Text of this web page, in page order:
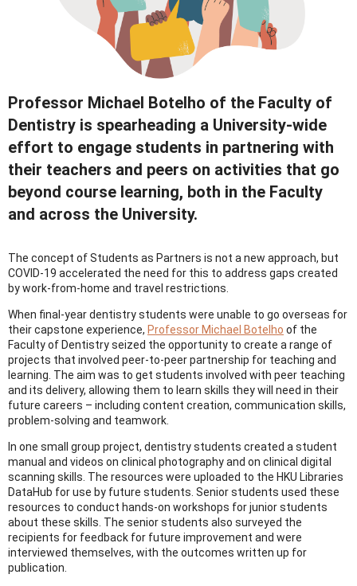
Professor Michael Botelho of the Faculty of
Dentistry is spearheading a University-wide
effort to engage students in partnering with
their teachers and peers on activities that go
beyond course learning, both in the Faculty
and across the University.
The concept of Students as Partners is not a new approach, but
COVID-19 accelerated the need for this to address gaps created
by work-from-home and travel restrictions.
When final-year dentistry students were unable to go overseas for
their capstone experience, Professor Michael Botelho of the
Faculty of Dentistry seized the opportunity to create a range of
projects that involved peer-to-peer partnership for teaching and
learning. The aim was to get students involved with peer teaching
and its delivery, allowing them to learn skills they will need in their
future careers – including content creation, communication skills,
problem-solving and teamwork.
In one small group project, dentistry students created a student
manual and videos on clinical photography and on clinical digital
scanning skills. The resources were uploaded to the HKU Libraries
DataHub for use by future students. Senior students used these
resources to conduct hands-on workshops for junior students
about these skills. The senior students also surveyed the
recipients for feedback for future improvement and were
interviewed themselves, with the outcomes written up for
publication.